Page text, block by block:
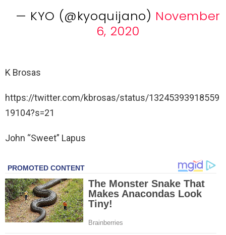
— KYO (@kyoquijano) November
6, 2020
K Brosas
https://twitter.com/kbrosas/status/13245393918559
19104?s=21
John “Sweet” Lapus